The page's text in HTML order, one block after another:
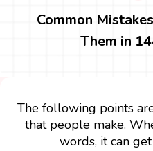
Common
Them in
The following points
that people make.
words, it can